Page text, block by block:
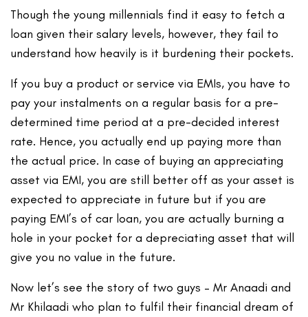
Though the young millennials find it easy to fetch a
loan given their salary levels, however, they fail to
understand how heavily is it burdening their pockets.
If you buy a product or service via EMIs, you have to
pay your instalments on a regular basis for a pre-
determined time period at a pre-decided interest
rate. Hence, you actually end up paying more than
the actual price. In case of buying an appreciating
asset via EMI, you are still better off as your asset is
expected to appreciate in future but if you are
paying EMI’s of car loan, you are actually burning a
hole in your pocket for a depreciating asset that will
give you no value in the future.
Now let’s see the story of two guys – Mr Anaadi and
Mr Khilaadi who plan to fulfil their financial dream of